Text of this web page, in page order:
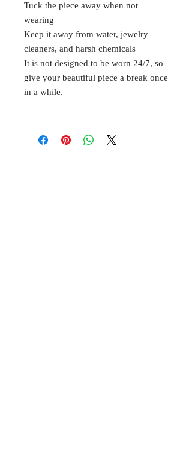
Tuck the piece away when not
wearing
Keep it away from water, jewelry
cleaners, and harsh chemicals
It is not designed to be worn 24/7, so
give your beautiful piece a break once
in a while.